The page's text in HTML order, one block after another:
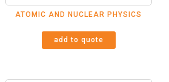
ATOMIC AND NUCLEAR PHYSICS
add to quote